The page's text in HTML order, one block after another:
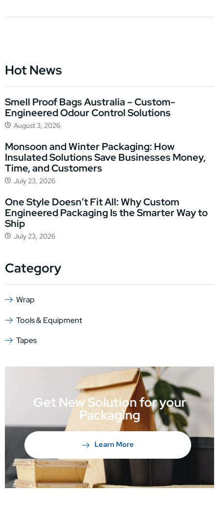
Hot News
Smell Proof Bags Australia – Custom-
Engineered Odour Control Solutions
August 3, 2026
Monsoon and Winter Packaging: How
Insulated Solutions Save Businesses Money,
Time, and Customers
July 23, 2026
One Style Doesn’t Fit All: Why Custom
Engineered Packaging Is the Smarter Way to
Ship
July 23, 2026
Category
Wrap
Tools & Equipment
Tapes
Get New Solution for your
Packaging
Learn More